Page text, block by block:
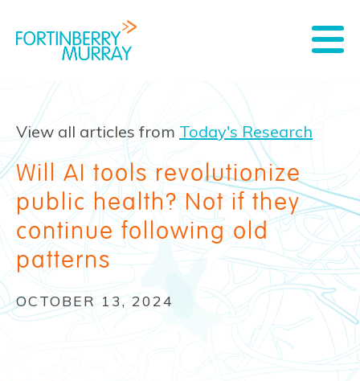
View all articles from Today's Research
Will AI tools revolutionize
public health? Not if they
continue following old
patterns
OCTOBER 13, 2024